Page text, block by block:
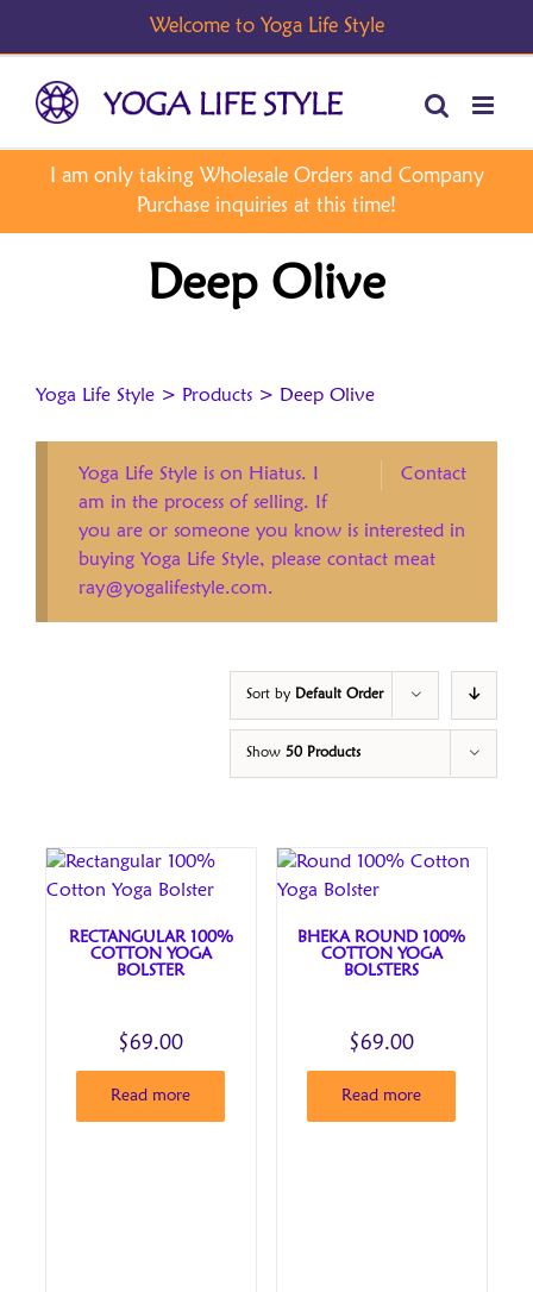
Deep Olive
Yoga Life Style > Products > Deep Olive
Contact
Yoga Life Style is on Hiatus. I
am in the process of selling. If
you are or someone you know is interested in
buying Yoga Life Style, please contact meat
ray@yogalifestyle.com.
Sort by Default Order
Show 50 Products
RECTANGULAR 100%
COTTON YOGA
BOLSTER
$69.00
Read more
BHEKA ROUND 100%
COTTON YOGA
BOLSTERS
$69.00
Read more